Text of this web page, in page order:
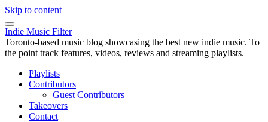
Skip to content
Indie Music Filter
Toronto-based music blog showcasing the best new indie music. To
the point track features, videos, reviews and streaming playlists.
Playlists
Contributors
Guest Contributors
Takeovers
Contact